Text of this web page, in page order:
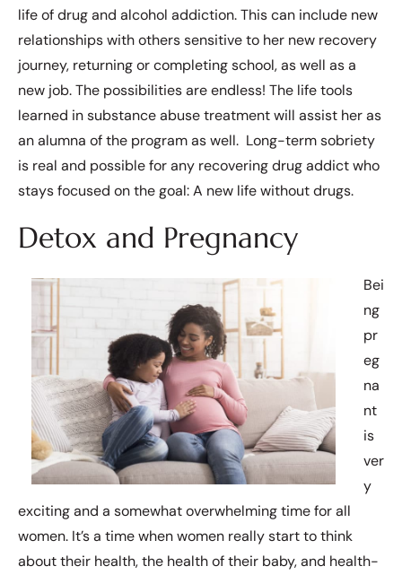
life of drug and alcohol addiction. This can include new
relationships with others sensitive to her new recovery
journey, returning or completing school, as well as a
new job. The possibilities are endless! The life tools
learned in substance abuse treatment will assist her as
an alumna of the program as well. Long-term sobriety
is real and possible for any recovering drug addict who
stays focused on the goal: A new life without drugs.
Detox and Pregnancy
Bei
ng
pr
eg
na
nt
is
ver
y
exciting and a somewhat overwhelming time for all
women. It’s a time when women really start to think
about their health, the health of their baby, and health-